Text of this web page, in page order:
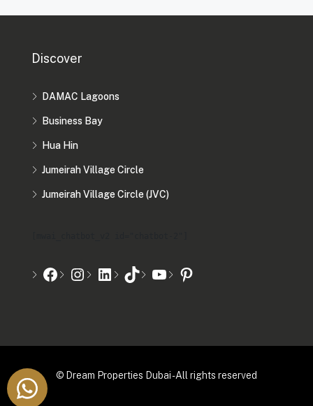
Discover
DAMAC Lagoons
Business Bay
Hua Hin
Jumeirah Village Circle
Jumeirah Village Circle (JVC)
© Dream Properties Dubai - All rights reserved